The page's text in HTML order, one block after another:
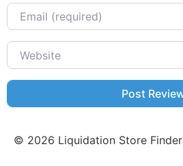
Email
Website
© 2026 Liquidation Store Finder